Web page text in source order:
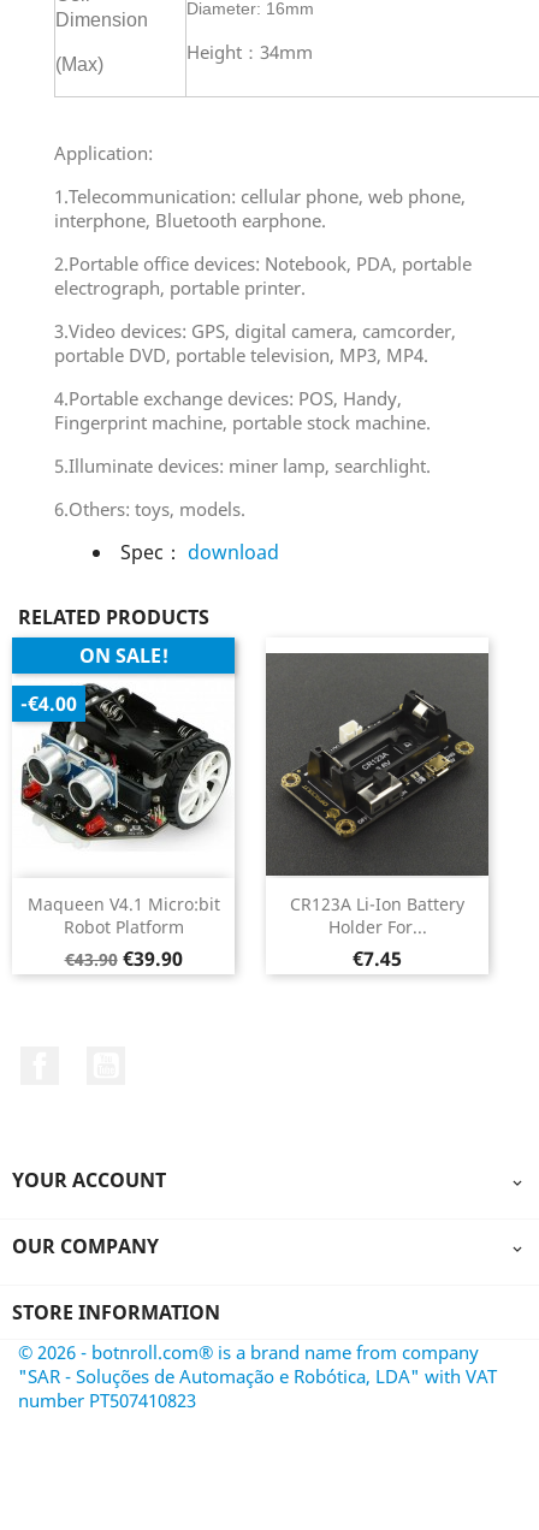
Dimension
(Max)
Diameter: 16mm
Height：34mm
Application:
1.Telecommunication: cellular phone, web phone,
interphone, Bluetooth earphone.
2.Portable office devices: Notebook, PDA, portable
electrograph, portable printer.
3.Video devices: GPS, digital camera, camcorder,
portable DVD, portable television, MP3, MP4.
4.Portable exchange devices: POS, Handy,
Fingerprint machine, portable stock machine.
5.Illuminate devices: miner lamp, searchlight.
6.Others: toys, models.
Spec： download
RELATED PRODUCTS
Maqueen V4.1 Micro:bit
Robot Platform
Regular
price
€43.90 Price
€39.90
ON SALE!
-€4.00
CR123A Li-Ion Battery
Holder For...
Price
€7.45
YOUR ACCOUNT 
OUR COMPANY 
STORE INFORMATION
© 2026 - botnroll.com® is a brand name from company
"SAR - Soluções de Automação e Robótica, LDA" with VAT
number PT507410823